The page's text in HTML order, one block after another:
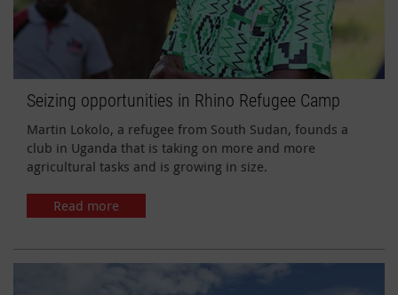
Seizing opportunities in Rhino Refugee Camp
Martin Lokolo, a refugee from South Sudan, founds a
club in Uganda that is taking on more and more
agricultural tasks and is growing in size.
Read more